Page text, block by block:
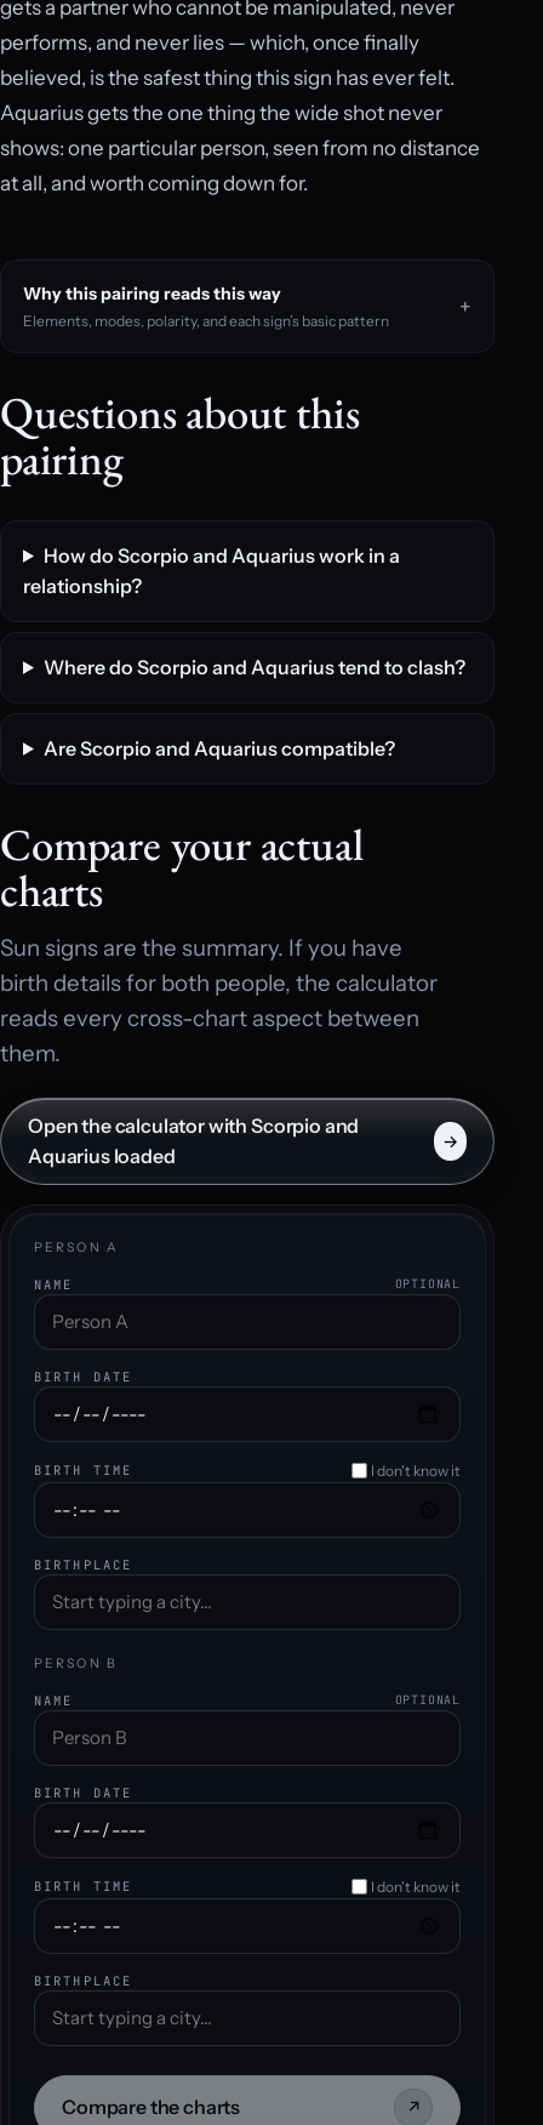
gets a partner who cannot be manipulated, never
performs, and never lies — which, once finally
believed, is the safest thing this sign has ever felt.
Aquarius gets the one thing the wide shot never
shows: one particular person, seen from no distance
at all, and worth coming down for.
Why this pairing reads this way
Elements, modes, polarity, and each sign’s basic pattern
Questions about this
pairing
How do Scorpio and Aquarius work in a
relationship?
Where do Scorpio and Aquarius tend to clash?
Are Scorpio and Aquarius compatible?
Compare your actual
charts
Sun signs are the summary. If you have
birth details for both people, the calculator
reads every cross-chart aspect between
them.
Open the calculator with Scorpio and
Aquarius loaded
→
PERSON A
NAME OPTIONAL
BIRTH DATE
BIRTH TIME I don't know it
BIRTHPLACE
PERSON B
NAME OPTIONAL
BIRTH DATE
BIRTH TIME I don't know it
BIRTHPLACE
Compare the charts ↗